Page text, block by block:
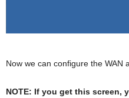
Now we can configure the WAN
NOTE: If you get this screen,